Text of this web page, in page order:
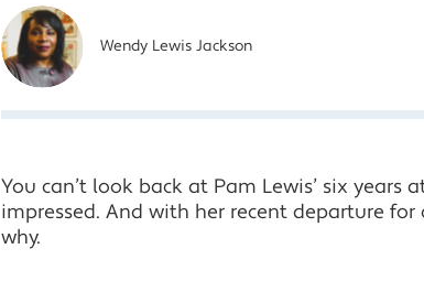
Wendy Lewis Jackson
You can’t look back at Pam Lewis’ six years
impressed. And with her recent departure
why.